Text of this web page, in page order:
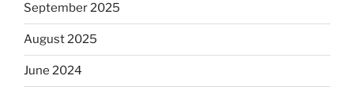
September 2025
August 2025
June 2024